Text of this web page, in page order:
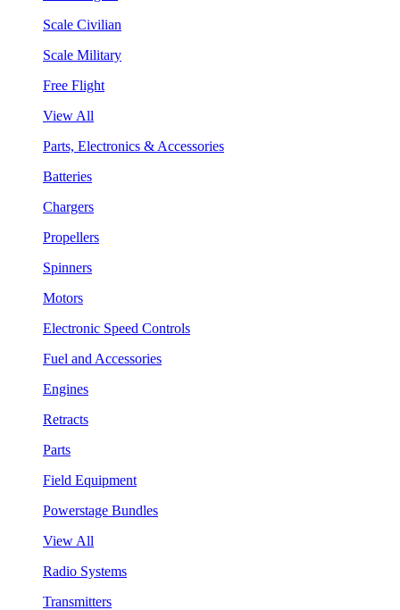
Scale Civilian
Scale Military
Free Flight
View All
Parts, Electronics & Accessories
Batteries
Chargers
Propellers
Spinners
Motors
Electronic Speed Controls
Fuel and Accessories
Engines
Retracts
Parts
Field Equipment
Powerstage Bundles
View All
Radio Systems
Transmitters